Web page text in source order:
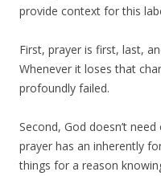
provide context for this
First, prayer is first, last,
Whenever it loses that
profoundly failed.
Second, God doesn’t
prayer has an inherently
things for a reason